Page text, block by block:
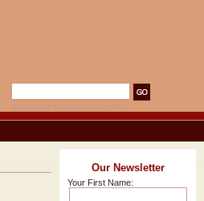
Our Newsletter
Your First Name: